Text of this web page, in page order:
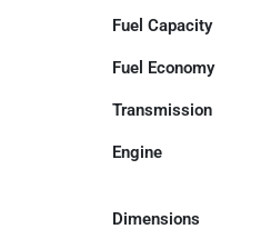
Fuel Capacity
Fuel Economy
Transmission
Engine
Dimensions